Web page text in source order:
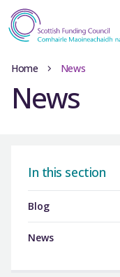
Home News
News
In this section
Blog
News